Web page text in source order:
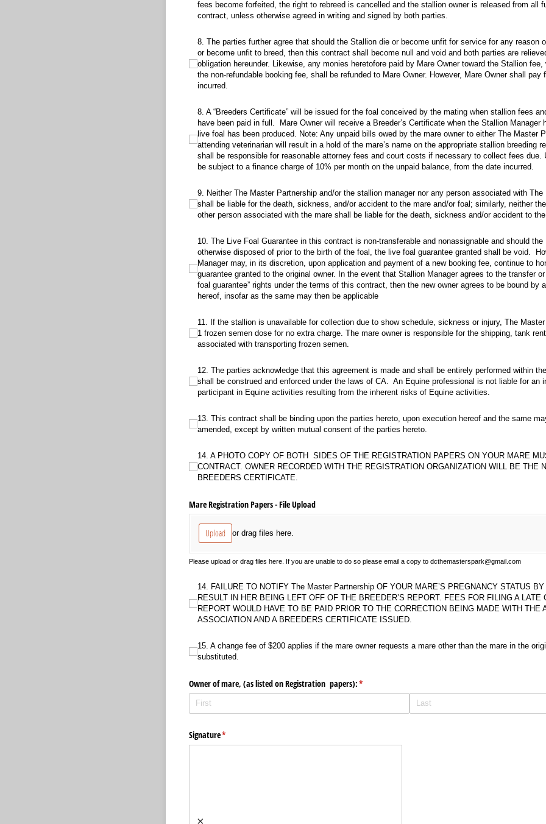
fees become forfeited, the right to rebreed is cancelled and the stallion owner is released from all
contract, unless otherwise agreed in writing and signed by both parties.
8. The parties further agree that should the Stallion die or become unfit for service for any reason or if
8. The parties further agree that should the Stallion die or become unfit for service for any reason
or become unfit to breed, then this contract shall become null and void and both parties are
obligation hereunder. Likewise, any monies heretofore paid by Mare Owner toward the Stallion
the non-refundable booking fee, shall be refunded to Mare Owner. However, Mare Owner shall
incurred.
8. A “Breeders Certificate” will be issued for the foal conceived by the mating when stallion fees and all
8. A “Breeders Certificate” will be issued for the foal conceived by the mating when stallion fees
have been paid in full. Mare Owner will receive a Breeder’s Certificate when the Stallion Manager
live foal has been produced. Note: Any unpaid bills owed by the mare owner to either The Master
attending veterinarian will result in a hold of the mare’s name on the appropriate stallion breeding
shall be responsible for reasonable attorney fees and court costs if necessary to collect fees due.
be subject to a finance charge of 10% per month on the unpaid balance, from the date incurred.
9. Neither The Master Partnership and/​or the stallion manager nor any person associated with The
9. Neither The Master Partnership and/or the stallion manager nor any person associated with The
shall be liable for the death, sickness, and/or accident to the mare and/or foal; similarly, neither
other person associated with the mare shall be liable for the death, sickness and/or accident to the
10. The Live Foal Guarantee in this contract is non-transferable and nonassignable and should the
10. The Live Foal Guarantee in this contract is non-transferable and nonassignable and should the
otherwise disposed of prior to the birth of the foal, the live foal guarantee granted shall be void.
Manager may, in its discretion, upon application and payment of a new booking fee, continue to
guarantee granted to the original owner. In the event that Stallion Manager agrees to the transfer
foal guarantee” rights under the terms of this contract, then the new owner agrees to be bound by
hereof, insofar as the same may then be applicable
11. If the stallion is unavailable for collection due to show schedule, sickness or injury, The Master
11. If the stallion is unavailable for collection due to show schedule, sickness or injury, The
1 frozen semen dose for no extra charge. The mare owner is responsible for the shipping, tank
associated with transporting frozen semen.
12. The parties acknowledge that this agreement is made and shall be entirely performed within the
12. The parties acknowledge that this agreement is made and shall be entirely performed within
shall be construed and enforced under the laws of CA. An Equine professional is not liable for an
participant in Equine activities resulting from the inherent risks of Equine activities.
13. This contract shall be binding upon the parties hereto, upon execution hereof and the same may not
13. This contract shall be binding upon the parties hereto, upon execution hereof and the same
amended, except by written mutual consent of the parties hereto.
14. A PHOTO COPY OF BOTH SIDES OF THE REGISTRATION PAPERS ON YOUR MARE MUST ACCOMPANY
14. A PHOTO COPY OF BOTH SIDES OF THE REGISTRATION PAPERS ON YOUR MARE
CONTRACT. OWNER RECORDED WITH THE REGISTRATION ORGANIZATION WILL BE THE
BREEDERS CERTIFICATE.
Mare Registration Papers - File Upload
Upload or drag files here.
Please upload or drag files here. If you are unable to do so please email a copy to dcthemasterspark@gmail.com
14. FAILURE TO NOTIFY The Master Partnership OF YOUR MARE’S PREGNANCY STATUS BY AUGUST 15,
14. FAILURE TO NOTIFY The Master Partnership OF YOUR MARE’S PREGNANCY STATUS
RESULT IN HER BEING LEFT OFF OF THE BREEDER’S REPORT. FEES FOR FILING A LATE
REPORT WOULD HAVE TO BE PAID PRIOR TO THE CORRECTION BEING MADE WITH THE
ASSOCIATION AND A BREEDERS CERTIFICATE ISSUED.
15. A change fee of $200 applies if the mare owner requests a mare other than the mare in the original
15. A change fee of $200 applies if the mare owner requests a mare other than the mare in the
substituted.
Owner of mare, (as listed on Registration papers):*
(required)
Signature*
(required)
×